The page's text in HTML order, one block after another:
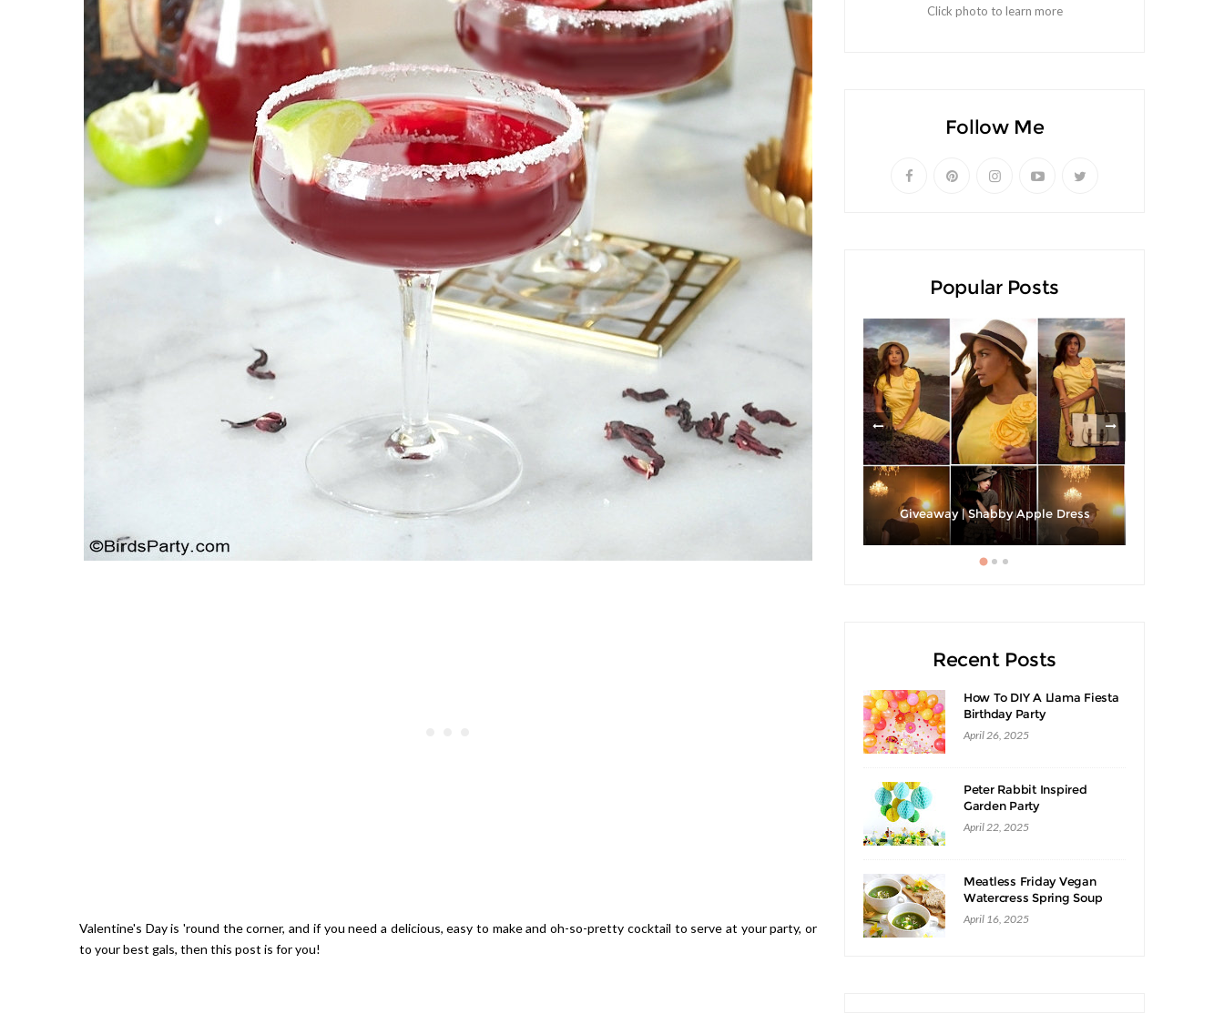
Valentine's Day is 'round the corner, and if you need a delicious, easy to make and oh-so-pretty cocktail to serve at your party, or
to your best gals, then this post is for you!
Click photo to learn more
Follow Me
Popular Posts
Strawberries And Cream Popsicles
Recipe
Giveaway | Shabby Apple Dress
Recent Posts
How To DIY A Llama Fiesta
Birthday Party
April 26, 2025
Peter Rabbit Inspired
Garden Party
April 22, 2025
Meatless Friday Vegan
Watercress Spring Soup
Recipe
April 16, 2025